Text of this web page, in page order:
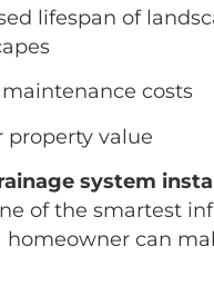
lifespan of
costs
property value
system
of the smartest
homeowner can